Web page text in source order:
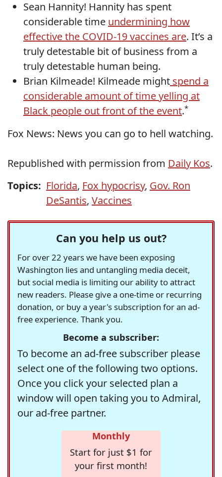
Sean Hannity! Hannity has spent
considerable time undermining how
effective the COVID-19 vaccines are. It’s a
truly detestable bit of business from a
truly detestable human being.
Brian Kilmeade! Kilmeade might spend a
considerable amount of time yelling at
Black people out front of the event.*
Fox News: News you can go to hell watching.
Republished with permission from Daily Kos.
Topics: Florida, Fox hypocrisy, Gov. Ron
DeSantis, Vaccines
Can you help us out?
For over 22 years we have been exposing
Washington lies and untangling media deceit,
but social media is limiting our ability to attract
new readers. Please give a one-time or recurring
donation, or buy a year's subscription for an ad-
free experience. Thank you.
Become a subscriber:
To become an ad-free subscriber please
select one of the following two options.
Once you click your selected plan a
window will open taking you to Admiral,
our ad-free partner.
Monthly
Start for just $1 for
your first month!